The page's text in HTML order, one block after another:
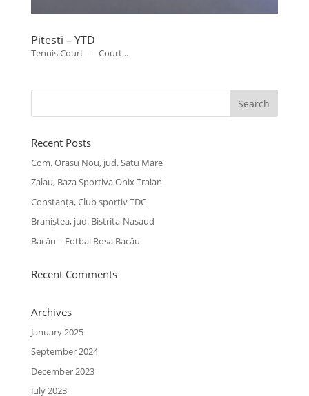
Pitesti – YTD
Tennis Court – Court...
Recent Posts
Com. Orasu Nou, jud. Satu Mare
Zalau, Baza Sportiva Onix Traian
Constanța, Club sportiv TDC
Braniștea, jud. Bistrita-Nasaud
Bacău – Fotbal Rosa Bacău
Recent Comments
Archives
January 2025
September 2024
December 2023
July 2023